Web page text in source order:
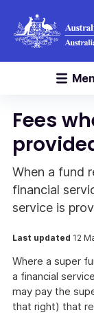
Fees
When a fund
financial
service is
Last updated 12
Where a super
a financial
may pay the
that right) that